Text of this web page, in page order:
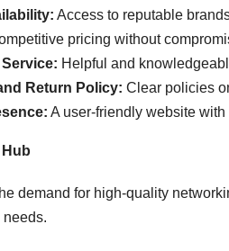
Access to reputable
pricing without
Helpful and
Return Policy: Clear policies
A user-friendly website
demand for high-quality
needs.